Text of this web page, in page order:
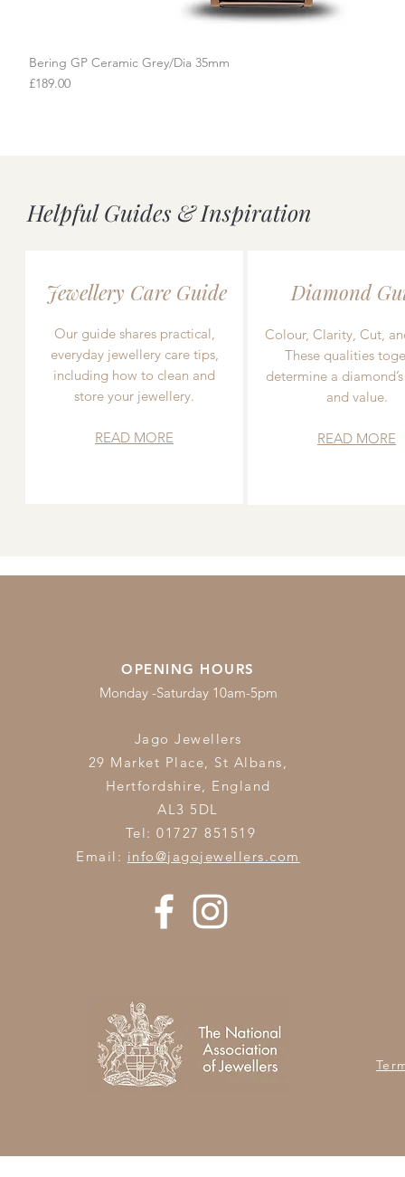
Bering GP Ceramic Grey/Dia 35mm
Price
£189.00
Helpful Guides & Inspiration
Jewellery Care Guide
Our guide shares practical,
everyday jewellery care tips,
including how to clean and
store your jewellery.
READ MORE
Diamond
Colour, Clarity, Cut,
These qualities
determine a
and value.
READ MORE
OPENING HOURS
Monday -Saturday 10am-5pm
Jago Jewellers
29 Market Place, St Albans,
Hertfordshire, England
AL3 5DL
Tel: 01727 851519
Email: info@jagojewellers.com